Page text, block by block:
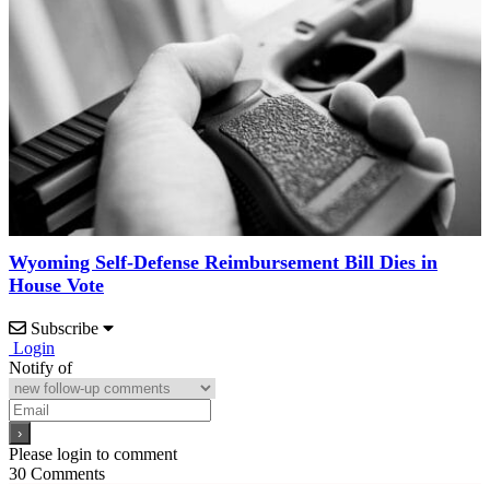
Wyoming Self-Defense Reimbursement Bill Dies in
House Vote
Subscribe
Login
Notify of
Please login to comment
30 Comments